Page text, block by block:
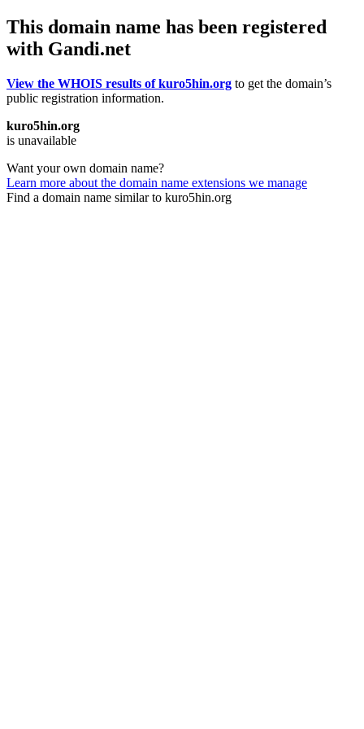
This domain name has been registered
with Gandi.net
View the WHOIS results of kuro5hin.org to get the domain’s
public registration information.
kuro5hin.org
is unavailable
Want your own domain name?
Learn more about the domain name extensions we manage
Find a domain name similar to kuro5hin.org